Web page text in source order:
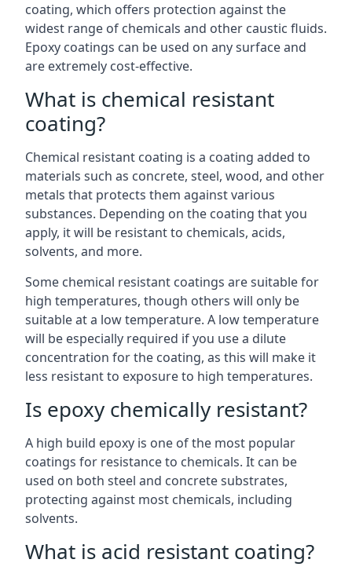
coating, which offers protection against the
widest range of chemicals and other caustic fluids.
Epoxy coatings can be used on any surface and
are extremely cost-effective.
What is chemical resistant
coating?
Chemical resistant coating is a coating added to
materials such as concrete, steel, wood, and other
metals that protects them against various
substances. Depending on the coating that you
apply, it will be resistant to chemicals, acids,
solvents, and more.
Some chemical resistant coatings are suitable for
high temperatures, though others will only be
suitable at a low temperature. A low temperature
will be especially required if you use a dilute
concentration for the coating, as this will make it
less resistant to exposure to high temperatures.
Is epoxy chemically resistant?
A high build epoxy is one of the most popular
coatings for resistance to chemicals. It can be
used on both steel and concrete substrates,
protecting against most chemicals, including
solvents.
What is acid resistant coating?